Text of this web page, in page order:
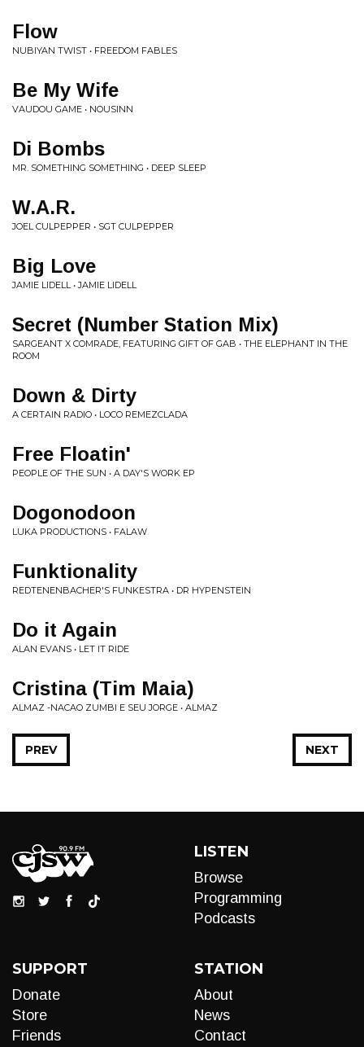
Flow
NUBIYAN TWIST • FREEDOM FABLES
Be My Wife
VAUDOU GAME • NOUSINN
Di Bombs
MR. SOMETHING SOMETHING • DEEP SLEEP
W.A.R.
JOEL CULPEPPER • SGT CULPEPPER
Big Love
JAMIE LIDELL • JAMIE LIDELL
Secret (Number Station Mix)
SARGEANT X COMRADE, FEATURING GIFT OF GAB • THE ELEPHANT IN THE
ROOM
Down & Dirty
A CERTAIN RADIO • LOCO REMEZCLADA
Free Floatin'
PEOPLE OF THE SUN • A DAY'S WORK EP
Dogonodoon
LUKA PRODUCTIONS • FALAW
Funktionality
REDTENENBACHER'S FUNKESTRA • DR HYPENSTEIN
Do it Again
ALAN EVANS • LET IT RIDE
Cristina (Tim Maia)
ALMAZ -NACAO ZUMBI E SEU JORGE • ALMAZ
NEXT
PREV
LISTEN
Browse
Programming
Podcasts
SUPPORT
Donate
Store
Friends
STATION
About
News
Contact